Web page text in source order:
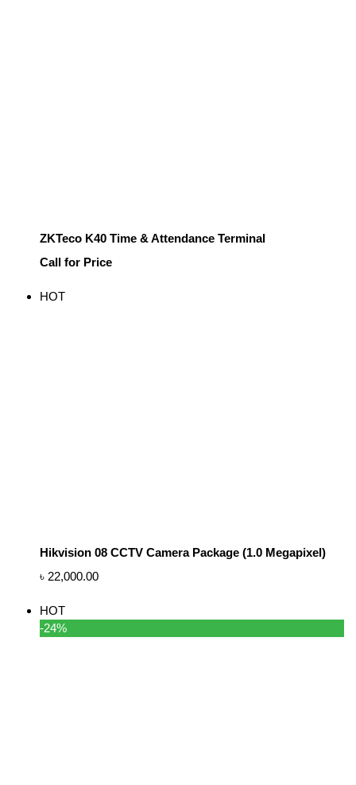
ZKTeco K40 Time & Attendance Terminal
Call for Price
HOT
Hikvision 08 CCTV Camera Package (1.0 Megapixel)
৳ 22,000.00
HOT
-24%